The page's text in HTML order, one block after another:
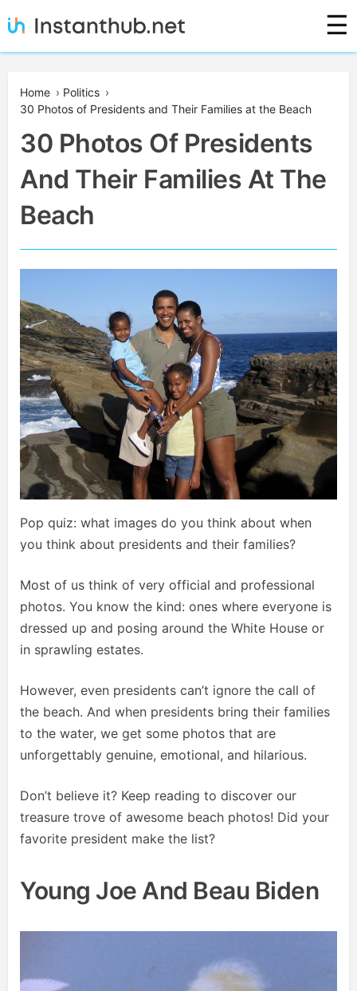
to
Instanthub
☰
Home › Politics ›
30 Photos of Presidents and Their Families at the Beach
30 Photos Of Presidents
And Their Families At The
Beach
Pop quiz: what images do you think about when
you think about presidents and their families?
Most of us think of very official and professional
photos. You know the kind: ones where everyone is
dressed up and posing around the White House or
in sprawling estates.
However, even presidents can’t ignore the call of
the beach. And when presidents bring their families
to the water, we get some photos that are
unforgettably genuine, emotional, and hilarious.
Don’t believe it? Keep reading to discover our
treasure trove of awesome beach photos! Did your
favorite president make the list?
Young Joe And Beau Biden